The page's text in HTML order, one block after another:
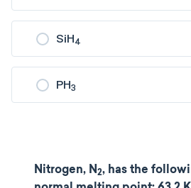
SiH4
PH3
Nitrogen, N 2, has the